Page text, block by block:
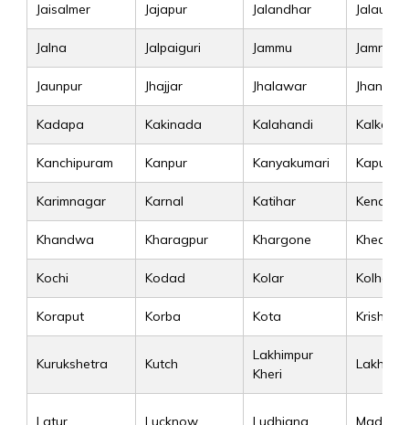
Jaisalmer Jajapur Jalandhar Jalaun
Jalna Jalpaiguri Jammu
Jaunpur Jhajjar Jhalawar Jhansi
Kadapa Kakinada Kalahandi Kalka
Kanchipuram Kanpur Kanyakumari
Karimnagar Karnal Katihar
Khandwa Kharagpur Khargone Kheda
Kochi Kodad Kolar Kolhapur
Koraput Korba Kota Krishna
Kurukshetra Kutch
Lakhimpur
Kheri
Latur Lucknow Ludhiana Madurai